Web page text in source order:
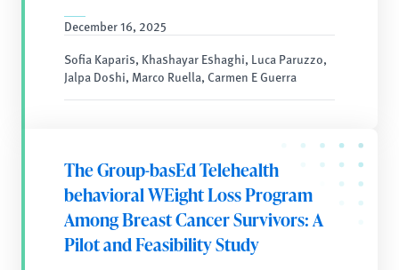
December 16, 2025
Sofia Kaparis, Khashayar Eshaghi, Luca Paruzzo,
Jalpa Doshi, Marco Ruella, Carmen E Guerra
The Group-basEd Telehealth
behavioral WEight Loss Program
Among Breast Cancer Survivors: A
Pilot and Feasibility Study